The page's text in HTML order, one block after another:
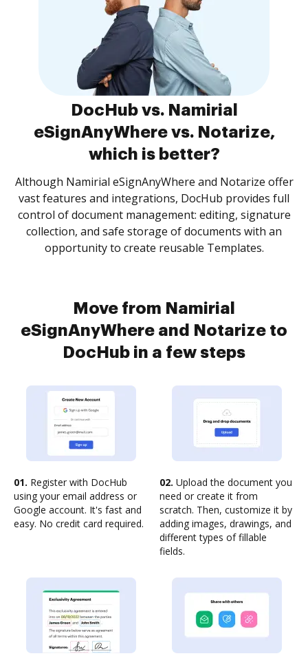
DocHub vs. Namirial
eSignAnyWhere vs. Notarize,
which is better?
Although Namirial eSignAnyWhere and Notarize offer
vast features and integrations, DocHub provides full
control of document management: editing, signature
collection, and safe storage of documents with an
opportunity to create reusable Templates.
Move from Namirial
eSignAnyWhere and Notarize to
DocHub in a few steps
01. Register with DocHub
using your email address or
Google account. It's fast and
easy. No credit card required.
02. Upload the document you
need or create it from
scratch. Then, customize it by
adding images, drawings, and
different types of fillable
fields.